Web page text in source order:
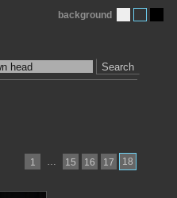
Search
background
1 … 15 16 17 18